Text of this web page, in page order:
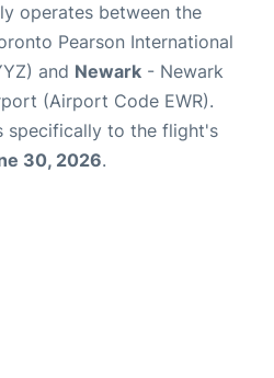
operates between the
Pearson International
and Newark - Newark
(Airport Code EWR).
specifically to the flight's
30, 2026.